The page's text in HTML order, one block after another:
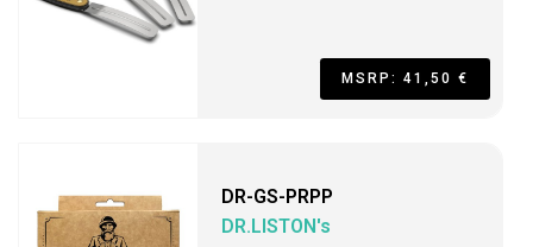
MSRP: 41,50 €
DR-GS-PRPP
DR.LISTON's